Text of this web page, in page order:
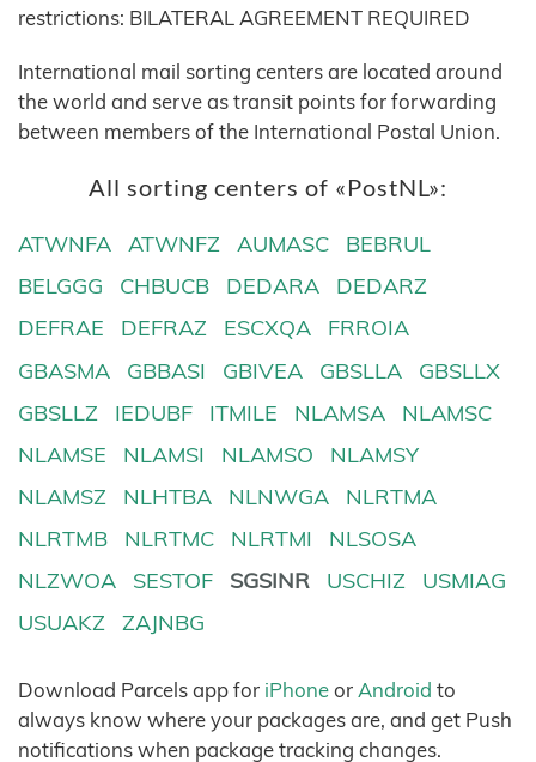
restrictions: BILATERAL AGREEMENT REQUIRED
International mail sorting centers are located around
the world and serve as transit points for forwarding
between members of the International Postal Union.
All sorting centers of «PostNL»:
ATWNFA ATWNFZ AUMASC
BEBRUL
BELGGG
CHBUCB DEDARA
DEDARZ
DEFRAE
DEFRAZ ESCXQA
FRROIA
GBASMA
GBBASI GBIVEA GBSLLA
GBSLLX
GBSLLZ
IEDUBF ITMILE NLAMSA
NLAMSC
NLAMSE
NLAMSI NLAMSO
NLAMSY
NLAMSZ
NLHTBA NLNWGA
NLRTMA
NLRTMB
NLRTMC NLRTMI
NLSOSA
NLZWOA
SESTOF SGSINR USCHIZ
USMIAG
USUAKZ
ZAJNBG
Download Parcels app for iPhoneorAndroid to
always know where your packages are, and get Push
notifications when package tracking changes.